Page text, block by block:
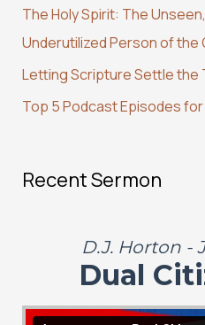
o
r
:
The Holy Spirit: The
Underutilized Person of the
Letting Scripture Settle the
Top 5 Podcast Episodes
Recent Sermon
D.J. Horton -
Dual